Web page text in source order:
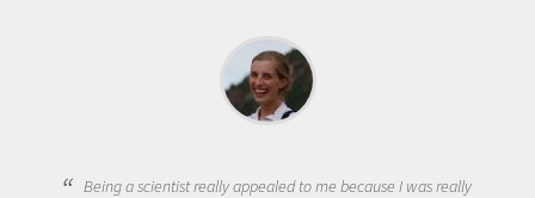
Being a scientist really appealed to me because I was really